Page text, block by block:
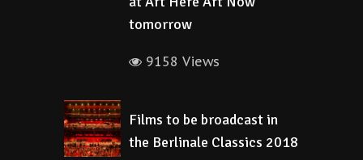
tomorrow
9158 Views
Films to be broadcast in
the Berlinale Classics 2018